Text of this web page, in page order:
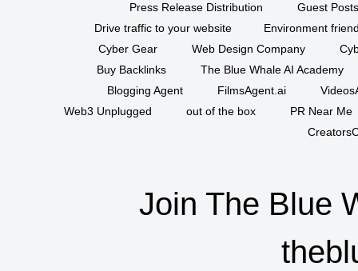
Press Release Distribution
Guest
Drive traffic to your website
Environment
Cyber Gear
Web Design Company
Buy Backlinks
The Blue Whale AI Academy
Blogging Agent
FilmsAgent.ai
Web3 Unplugged
out of the box
PR Near Me
Join The Blue